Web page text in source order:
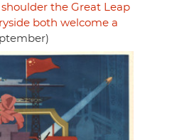
the Great Leap
both welcome a